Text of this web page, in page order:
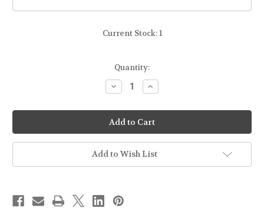
Current Stock:1
Quantity:
Decrease
Quantity
Ready-
To-
Ship
-
OC
-
for
Glock
PL-
MINI
[SKU:
Increase
Quantity
Ready-
To-
Ship
-
OC
-
for
Glock
Add to Wish List